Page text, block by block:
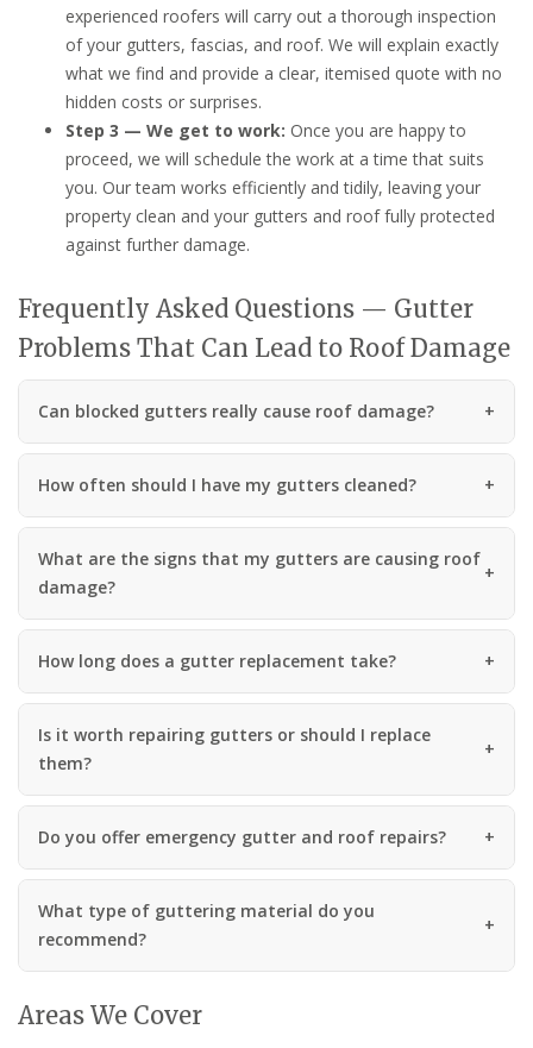
experienced roofers will carry out a thorough inspection
of your gutters, fascias, and roof. We will explain exactly
what we find and provide a clear, itemised quote with no
hidden costs or surprises.
Step 3 — We get to work: Once you are happy to
proceed, we will schedule the work at a time that suits
you. Our team works efficiently and tidily, leaving your
property clean and your gutters and roof fully protected
against further damage.
Frequently Asked Questions — Gutter
Problems That Can Lead to Roof Damage
Can blocked gutters really cause roof damage?
How often should I have my gutters cleaned?
What are the signs that my gutters are causing roof
damage?
How long does a gutter replacement take?
Is it worth repairing gutters or should I replace
them?
Do you offer emergency gutter and roof repairs?
What type of guttering material do you
recommend?
Areas We Cover